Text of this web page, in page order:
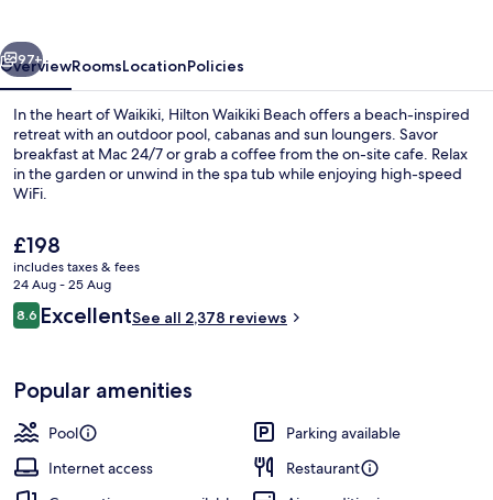
Spa
Next
97+
OverviewRoomsLocationPolicies
In the heart of Waikiki, Hilton Waikiki Beach offers a beach-inspired
retreat with an outdoor pool, cabanas and sun loungers. Savor
breakfast at Mac 24/7 or grab a coffee from the on-site cafe. Relax
in the garden or unwind in the spa tub while enjoying high-speed
WiFi.
The
current
price
is
£198
£198
includes taxes & fees
24 Aug - 25 Aug
Reviews
8.68.6 out of 10
ExcellentSee all 2,378 reviews
Popular amenities
Pool
Parking available
Internet access
Restaurant